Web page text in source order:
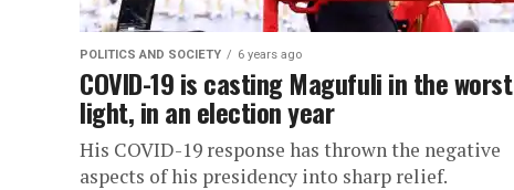
POLITICS AND SOCIETY 6 years ago
COVID-19 is casting Magufuli in the worst
light, in an election year
His COVID-19 response has thrown the negative
aspects of his presidency into sharp relief.